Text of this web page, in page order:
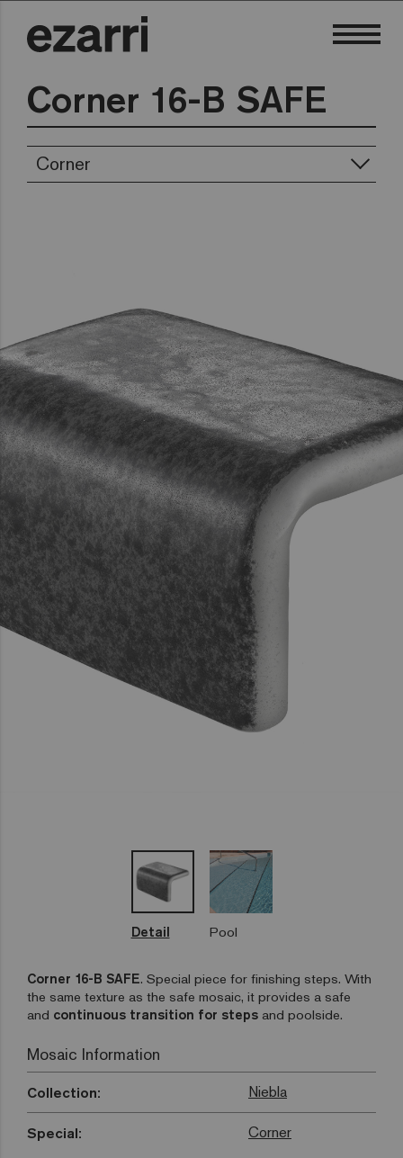
Corner 16-B SAFE
Corner
Detail Pool
Corner 16-B SAFE. Special piece for finishing steps. With
the same texture as the safe mosaic, it provides a safe
and continuous transition for steps and poolside.
Mosaic Information
Collection: Niebla
Special: Corner